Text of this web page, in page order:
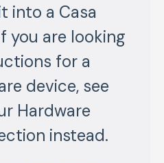
into a Casa
you are looking
for a
device, see
Hardware
instead.